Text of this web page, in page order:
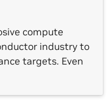
compute
industry to
targets. Even